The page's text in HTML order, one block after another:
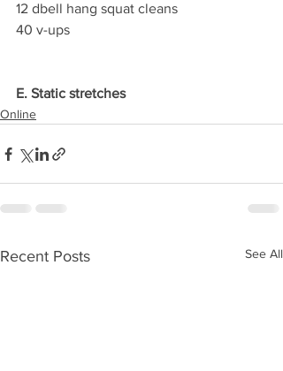
12 dbell hang squat cleans
40 v-ups
E. Static stretches
Online
Recent Posts See All